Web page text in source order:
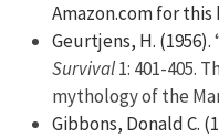
Amazon.com for this
Geurtjens, H. (1956).
Survival1: 401-405.
mythology of the
Gibbons, Donald C.